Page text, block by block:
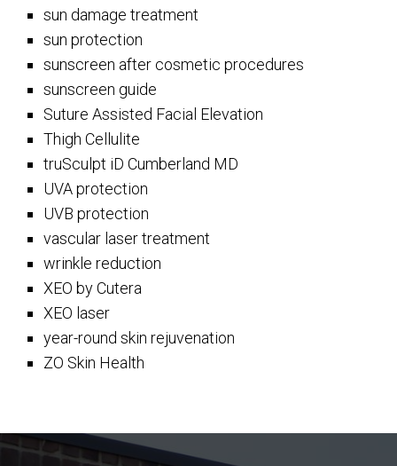
sun damage treatment
sun protection
sunscreen after cosmetic procedures
sunscreen guide
Suture Assisted Facial Elevation
Thigh Cellulite
truSculpt iD Cumberland MD
UVA protection
UVB protection
vascular laser treatment
wrinkle reduction
XEO by Cutera
XEO laser
year-round skin rejuvenation
ZO Skin Health